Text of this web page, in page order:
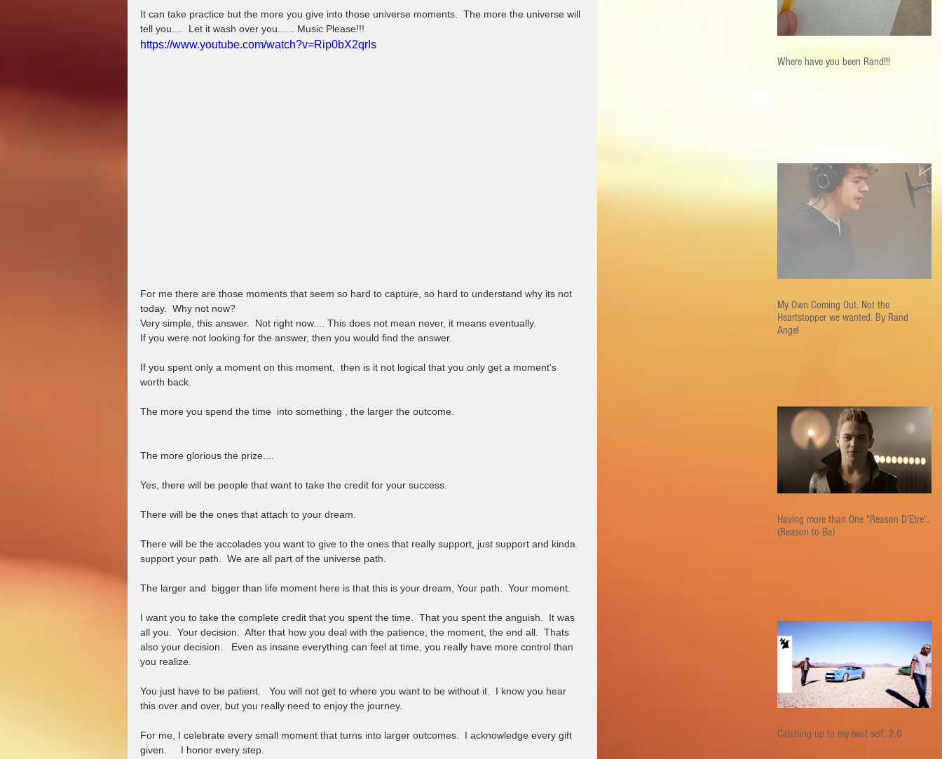
Where have you been Rand!!!
My Own Coming Out. Not the
Heartstopper we wanted. By Rand
Angel
Having more than One "Reason D'Etre".
(Reason to Be)
Catching up to my best self, 2.0
It can take practice but the more you give into those universe moments.  The more the universe will
tell you....  Let it wash over you...... Music Please!!!
https://www.youtube.com/watch?v=Rip0bX2qrIs
For me there are those moments that seem so hard to capture, so hard to understand why its not
today.  Why not now?
Very simple, this answer.  Not right now.... This does not mean never, it means eventually.
If you were not looking for the answer, then you would find the answer.
If you spent only a moment on this moment,  then is it not logical that you only get a moment's
worth back.
The more you spend the time  into something , the larger the outcome.
The more glorious the prize....
Yes, there will be people that want to take the credit for your success.
There will be the ones that attach to your dream.
There will be the accolades you want to give to the ones that really support, just support and kinda
support your path.  We are all part of the universe path.
The larger and  bigger than life moment here is that this is your dream, Your path.  Your moment.
I want you to take the complete credit that you spent the time.  That you spent the anguish.  It was
all you.  Your decision.  After that how you deal with the patience, the moment, the end all.  Thats
also your decision.   Even as insane everything can feel at time, you really have more control than
you realize.
You just have to be patient.   You will not get to where you want to be without it.  I know you hear
this over and over, but you really need to enjoy the journey.
For me, I celebrate every small moment that turns into larger outcomes.  I acknowledge every gift
given.     I honor every step.